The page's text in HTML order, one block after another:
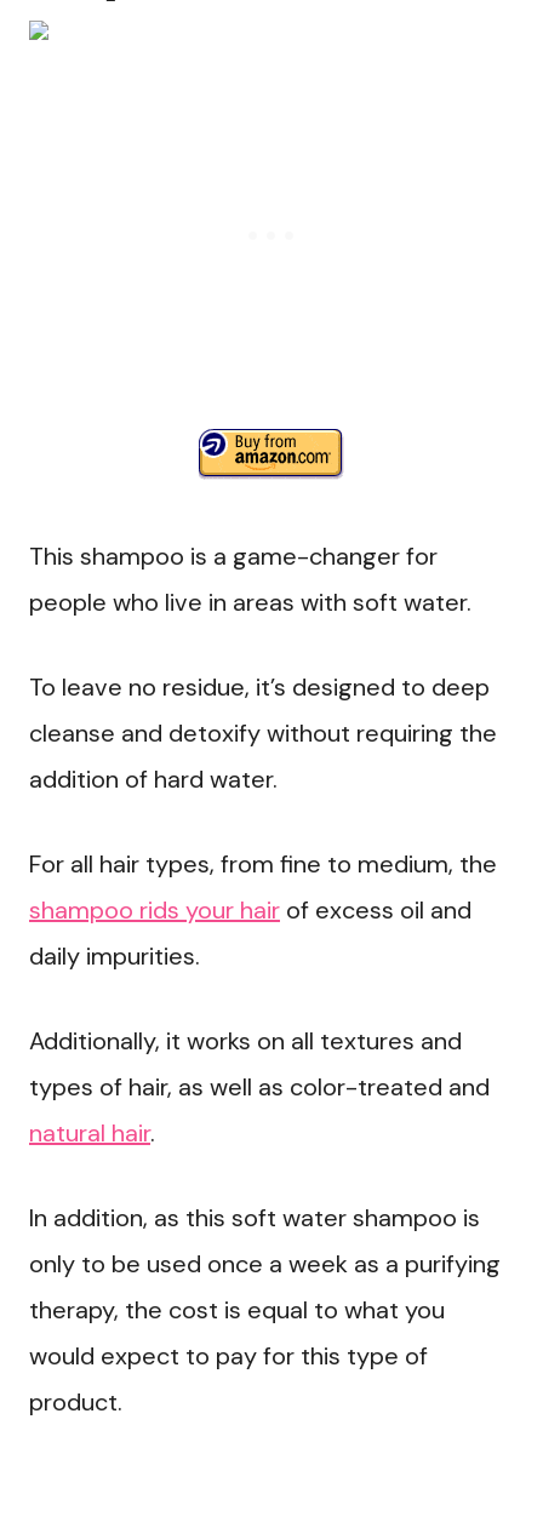
This shampoo is a game-changer for
people who live in areas with soft water.
To leave no residue, it’s designed to deep
cleanse and detoxify without requiring the
addition of hard water.
For all hair types, from fine to medium, the
shampoo rids your hair of excess oil and
daily impurities.
Additionally, it works on all textures and
types of hair, as well as color-treated and
natural hair.
In addition, as this soft water shampoo is
only to be used once a week as a purifying
therapy, the cost is equal to what you
would expect to pay for this type of
product.